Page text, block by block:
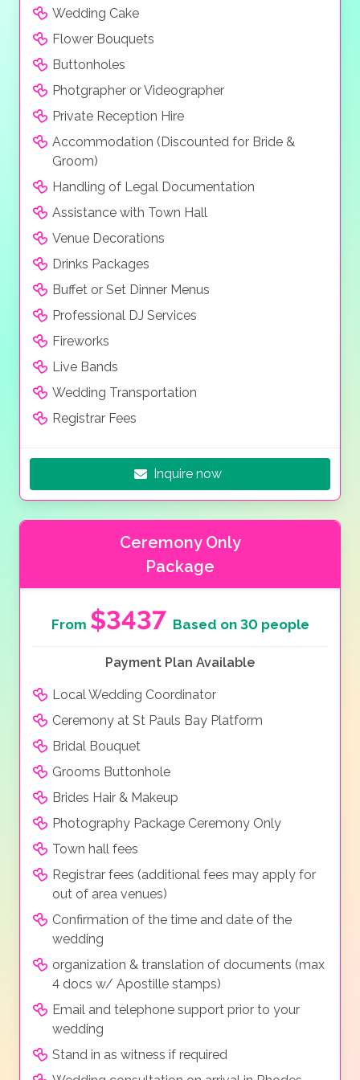
Wedding Cake
Flower Bouquets
Buttonholes
Photgrapher or Videographer
Private Reception Hire
Accommodation (Discounted for Bride &
Groom)
Handling of Legal Documentation
Assistance with Town Hall
Venue Decorations
Drinks Packages
Buffet or Set Dinner Menus
Professional DJ Services
Fireworks
Live Bands
Wedding Transportation
Registrar Fees
Inquire now
Ceremony Only
Package
From $3437 Based on 30 people
Payment Plan Available
Local Wedding Coordinator
Ceremony at St Pauls Bay Platform
Bridal Bouquet
Grooms Buttonhole
Brides Hair & Makeup
Photography Package Ceremony Only
Town hall fees
Registrar fees (additional fees may apply for
out of area venues)
Confirmation of the time and date of the
wedding
organization & translation of documents (max
4 docs w/ Apostille stamps)
Email and telephone support prior to your
wedding
Stand in as witness if required